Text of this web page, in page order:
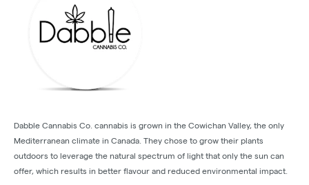
Dabble Cannabis Co. cannabis is grown in the Cowichan Valley, the only
Mediterranean climate in Canada. They chose to grow their plants
outdoors to leverage the natural spectrum of light that only the sun can
offer, which results in better flavour and reduced environmental impact.